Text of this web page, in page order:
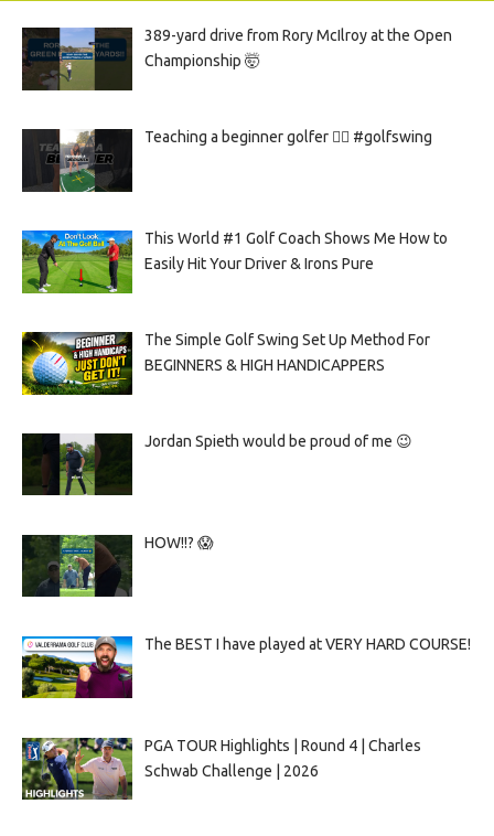
389-yard drive from Rory McIlroy at the Open
Championship 🤯
Teaching a beginner golfer 🏌️‍♀️ #golfswing
This World #1 Golf Coach Shows Me How to
Easily Hit Your Driver & Irons Pure
The Simple Golf Swing Set Up Method For
BEGINNERS & HIGH HANDICAPPERS
Jordan Spieth would be proud of me 😉
HOW!!? 😱
The BEST I have played at VERY HARD COURSE!
PGA TOUR Highlights | Round 4 | Charles
Schwab Challenge | 2026